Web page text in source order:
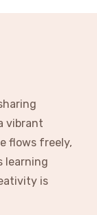
vibrant
flows freely,
learning
is